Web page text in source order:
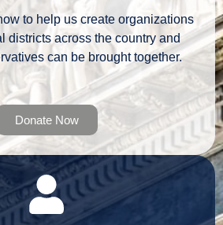
to help us create organizations
districts across the country and
can be brought together.
Donate Now